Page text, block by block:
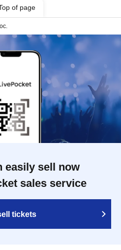
of page
easily sell now
sales service
tickets